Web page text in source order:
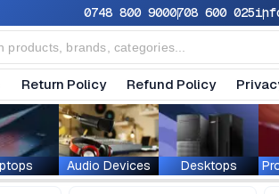
0748 800 9000708 600 025
Return Policy Refund Policy
Audio Devices Desktops